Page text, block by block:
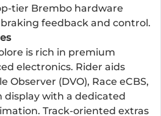
tier Brembo hardware
feedback and control.
is rich in premium
electronics. Rider aids
Observer (DVO), Race eCBS,
with a dedicated
Track-oriented extras